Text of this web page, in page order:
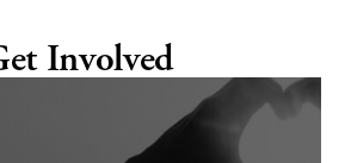
Involved